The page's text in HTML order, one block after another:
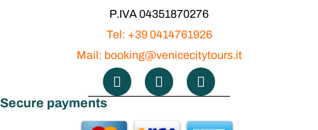
P.IVA 04351870276
Tel: +39 0414761926
Mail: booking@venicecitytours.it
Secure payments